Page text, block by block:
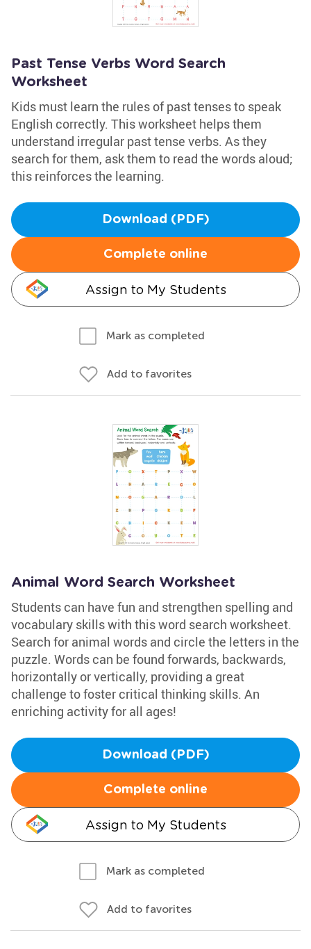
Past Tense Verbs Word Search
Worksheet
Kids must learn the rules of past tenses to speak
English correctly. This worksheet helps them
understand irregular past tense verbs. As they
search for them, ask them to read the words aloud;
this reinforces the learning.
Download (PDF)
Complete online
Assign to My Students
Mark as completed
Add to favorites
Animal Word Search Worksheet
Students can have fun and strengthen spelling and
vocabulary skills with this word search worksheet.
Search for animal words and circle the letters in the
puzzle. Words can be found forwards, backwards,
horizontally or vertically, providing a great
challenge to foster critical thinking skills. An
enriching activity for all ages!
Download (PDF)
Complete online
Assign to My Students
Mark as completed
Add to favorites